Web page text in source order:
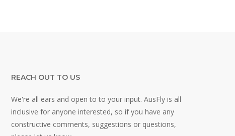
REACH OUT TO US
We're all ears and open to to your input. AusFly is all
inclusive for anyone interested, so if you have any
constructive comments, suggestions or questions,